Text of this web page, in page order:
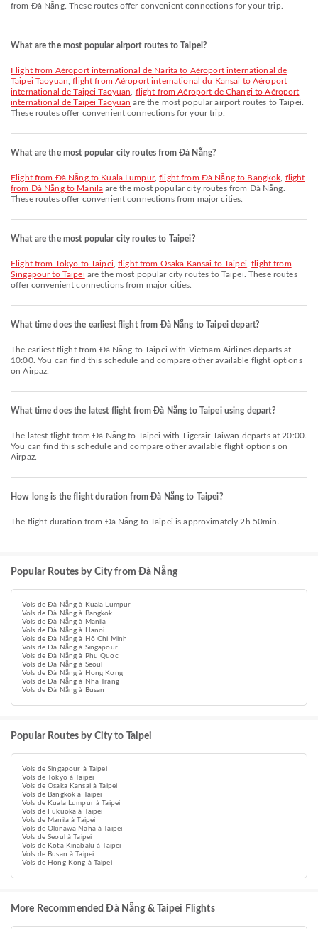
from Đà Nẵng. These routes offer convenient connections for your trip.
What are the most popular airport routes to Taipei?
flight from Aéroport international de Narita to Aéroport international de
Taipei Taoyuan ,flight from Aéroport international du Kansai to Aéroport
international de Taipei Taoyuan
flight from Aéroport de Changi to Aéroport
international de Taipei Taoyuan are the most popular airport routes to Taipei.
These routes offer convenient connections for your trip.
What are the most popular city routes from Đà Nẵng?
flight from Đà Nẵng to Kuala Lumpur,flight from Đà Nẵng to Bangkok flight
from Đà Nẵng to Manila are the most popular city routes from Đà Nẵng.
These routes offer convenient connections from major cities.
What are the most popular city routes to Taipei?
flight from Tokyo to Taipei ,flight from Osaka Kansai to Taipei ,flight from
Singapour to Taipei are the most popular city routes to Taipei. These routes
offer convenient connections from major cities.
What time does the earliest flight from Đà Nẵng to Taipei depart?
The earliest flight from Đà Nẵng to Taipei with Vietnam Airlines departs at
10:00. You can find this schedule and compare other available flight options
on Airpaz.
What time does the latest flight from Đà Nẵng to Taipei using depart?
The latest flight from Đà Nẵng to Taipei with Tigerair Taiwan departs at 20:00.
You can find this schedule and compare other available flight options on
Airpaz.
How long is the flight duration from Đà Nẵng to Taipei?
The flight duration from Đà Nẵng to Taipei is approximately 2h 50min.
Popular Routes by City from Đà Nẵng
Vols de Đà Nẵng à Kuala Lumpur
Vols de Đà Nẵng à Bangkok
Vols de Đà Nẵng à Manila
Vols de Đà Nẵng à Hanoi
Vols de Đà Nẵng à Hô Chi Minh
Vols de Đà Nẵng à Singapour
Vols de Đà Nẵng à Phu Quoc
Vols de Đà Nẵng à Seoul
Vols de Đà Nẵng à Hong Kong
Vols de Đà Nẵng à Nha Trang
Vols de Đà Nẵng à Busan
Popular Routes by City to Taipei
Vols de Singapour à Taipei
Vols de Tokyo à Taipei
Vols de Osaka Kansai à Taipei
Vols de Bangkok à Taipei
Vols de Kuala Lumpur à Taipei
Vols de Fukuoka à Taipei
Vols de Manila à Taipei
Vols de Okinawa Naha à Taipei
Vols de Seoul à Taipei
Vols de Kota Kinabalu à Taipei
Vols de Busan à Taipei
Vols de Hong Kong à Taipei
More Recommended Đà Nẵng & Taipei Flights